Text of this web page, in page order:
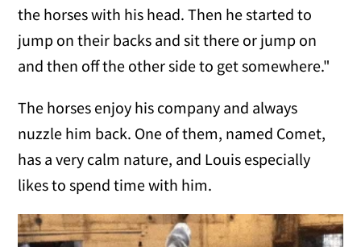
the horses with his head. Then he started to
jump on their backs and sit there or jump on
and then off the other side to get somewhere."
The horses enjoy his company and always
nuzzle him back. One of them, named Comet,
has a very calm nature, and Louis especially
likes to spend time with him.